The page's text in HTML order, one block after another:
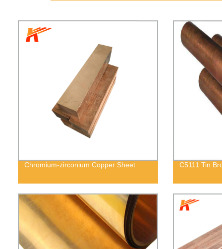
Chromium-zirconium Copper Sheet C5111 Tin